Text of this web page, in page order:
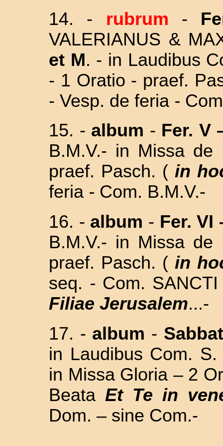
14. - rubrum -
VALERIANUS &
et M. - in Laudibus
- 1 Oratio - praef.
- Vesp. de feria -
15. - album - Fer. V
B.M.V.- in Missa
praef. Pasch. ( in
feria - Com. B.M.V.-
16. - album - Fer. VI
B.M.V.- in Missa
praef. Pasch. ( in
seq. - Com.
Filiae Jerusalem...-
17. - album -
in Laudibus Com.
in Missa Gloria – 2
Beata Et Te in
Dom. – sine Com.-